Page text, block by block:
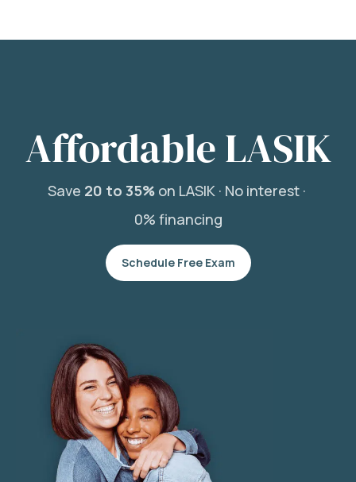
Affordable LASIK
Save 20 to 35%on LASIK · No interest ·
0% financing
Schedule Free Exam